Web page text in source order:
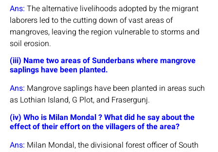
Ans: The alternative livelihoods adopted by the migrant
laborers led to the cutting down of vast areas of
mangroves, leaving the region vulnerable to storms and
soil erosion.
(iii) Name two areas of Sunderbans where mangrove
saplings have been planted.
Ans: Mangrove saplings have been planted in areas such
as Lothian Island, G Plot, and Frasergunj.
(iv) Who is Milan Mondal ? What did he say about the
effect of their effort on the villagers of the area?
Ans: Milan Mondal, the divisional forest officer of South